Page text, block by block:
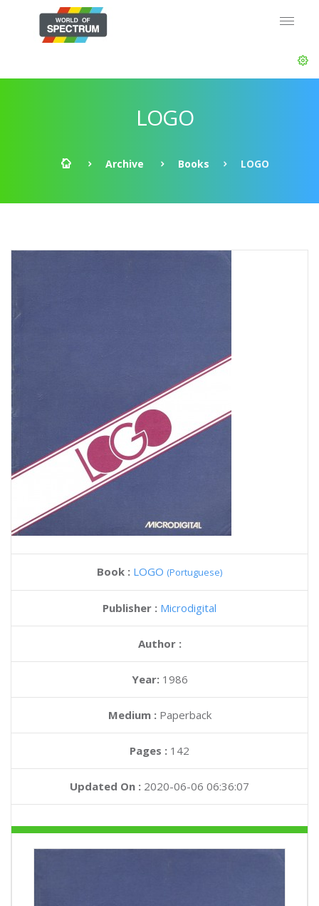
LOGO
Archive Books LOGO
Book : LOGO (Portuguese)
Publisher : Microdigital
Author :
Year: 1986
Medium :Paperback
Pages : 142
Updated On : 2020-06-06 06:36:07